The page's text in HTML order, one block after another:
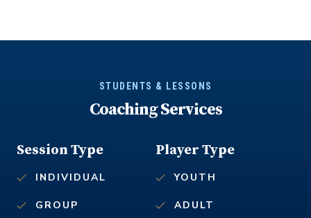
STUDENTS & LESSONS
Coaching Services
Player Type
YOUTH
ADULT
Session Type
INDIVIDUAL
GROUP